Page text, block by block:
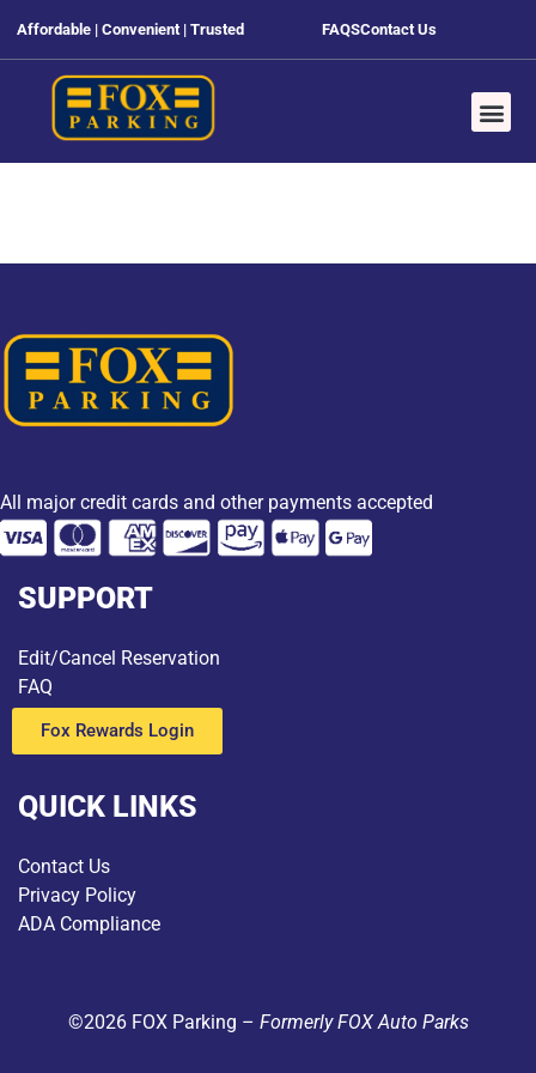
Affordable | Convenient | Trusted FAQSContact Us
All major credit cards and other payments accepted
SUPPORT
Edit/Cancel Reservation
FAQ
Fox Rewards Login
QUICK LINKS
Contact Us
Privacy Policy
ADA Compliance
©2026 FOX Parking – Formerly FOX Auto Parks